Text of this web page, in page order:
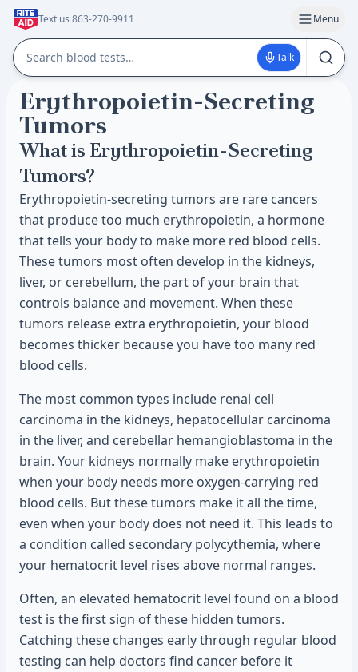
Text us 863-270-9911 Menu
Talk
Erythropoietin-Secreting
Tumors
What is Erythropoietin-Secreting
Tumors?
Erythropoietin-secreting tumors are rare cancers
that produce too much erythropoietin, a hormone
that tells your body to make more red blood cells.
These tumors most often develop in the kidneys,
liver, or cerebellum, the part of your brain that
controls balance and movement. When these
tumors release extra erythropoietin, your blood
becomes thicker because you have too many red
blood cells.
The most common types include renal cell
carcinoma in the kidneys, hepatocellular carcinoma
in the liver, and cerebellar hemangioblastoma in the
brain. Your kidneys normally make erythropoietin
when your body needs more oxygen-carrying red
blood cells. But these tumors make it all the time,
even when your body does not need it. This leads to
a condition called secondary polycythemia, where
your hematocrit level rises above normal ranges.
Often, an elevated hematocrit level found on a blood
test is the first sign of these hidden tumors.
Catching these changes early through regular blood
testing can help doctors find cancer before it